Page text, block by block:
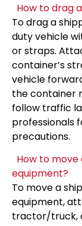
How to drag
To drag a
duty vehicle
or straps.
container’s
vehicle
the container
follow traffic
professionals
precautions.
How to
equipment?
To move a
equipment,
tractor/truck,